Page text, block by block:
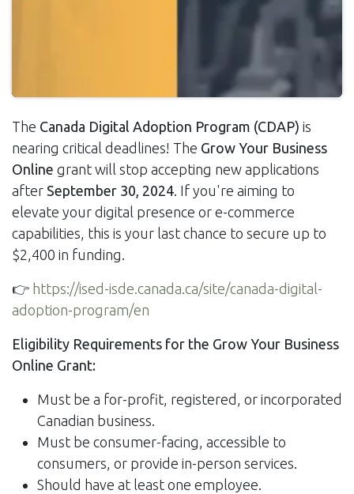
The Canada Digital Adoption Program (CDAP) is
nearing critical deadlines! The Grow Your Business
Online grant will stop accepting new applications
after September 30, 2024. If you're aiming to
elevate your digital presence or e-commerce
capabilities, this is your last chance to secure up to
$2,400 in funding.
👉 https://ised-isde.canada.ca/site/canada-digital-
adoption-program/en
Eligibility Requirements for the Grow Your Business
Online Grant:
Must be a for-profit, registered, or incorporated
Canadian business.
Must be consumer-facing, accessible to
consumers, or provide in-person services.
Should have at least one employee.